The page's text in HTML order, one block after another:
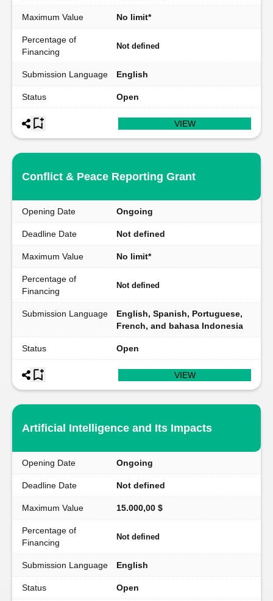
Maximum Value No limit*
Percentage of
Financing
Not defined
Submission Language English
Status Open
VIEW
Conflict & Peace Reporting Grant
Opening Date Ongoing
Deadline Date Not defined
Maximum Value No limit*
Percentage of
Financing
Not defined
Submission Language
English, Spanish, Portuguese,
French, and bahasa Indonesia
Status Open
VIEW
Artificial Intelligence and Its Impacts
Opening Date Ongoing
Deadline Date Not defined
Maximum Value 15.000,00 $
Percentage of
Financing
Not defined
Submission Language English
Status Open